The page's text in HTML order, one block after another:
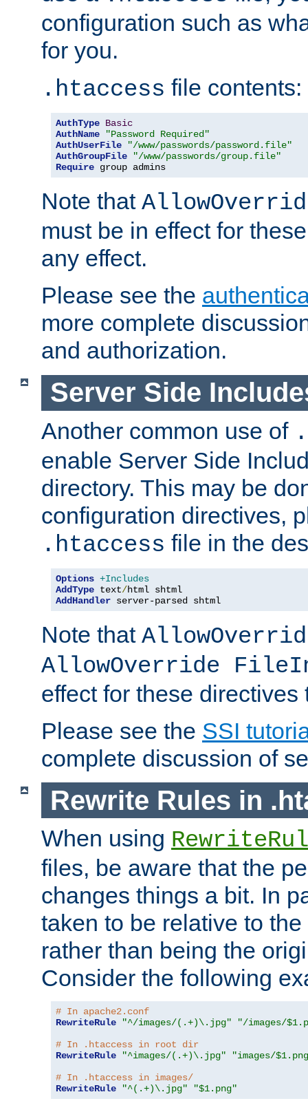
configuration such as
for you.
.htaccess file contents:
AuthType Basic
AuthName
"Password Required"
AuthUserFile
"/www/passwords/password.file"
AuthGroupFile
"/www/passwords/group.file"
Require group admins
Note that
must be in effect for
any effect.
Please see the
more complete
and authorization.
Server Side
Another common use of
enable Server Side
directory. This may be
configuration directives,
.htaccess file in the
Options +Includes
AddType text/
AddHandler server-parsed shtml
Note that
AllowOverride
effect for these directives
Please see the SSI
complete discussion of
Rewrite Rules in
When using
files, be aware that the
changes things a bit. In
taken to be relative to
rather than being the
Consider the following
# In apache2.conf
RewriteRule
"^/images/(.+)\.jpg"
"/images/
# In .htaccess in root dir
RewriteRule
"^images/(.+)\.jpg"
"images/
# In .htaccess in images/
RewriteRule
"^(.+)\.jpg" "$1.png"